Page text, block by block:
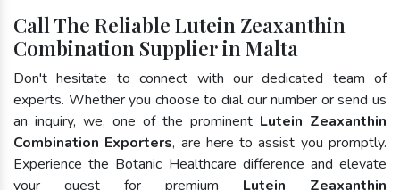
Call The Reliable Lutein Zeaxanthin
Combination Supplier in Malta
Don't hesitate to connect with our dedicated team of
experts. Whether you choose to dial our number or send us
an inquiry, we, one of the prominent Lutein Zeaxanthin
Combination Exporters, are here to assist you promptly.
Experience the Botanic Healthcare difference and elevate
your quest for premium Lutein Zeaxanthin